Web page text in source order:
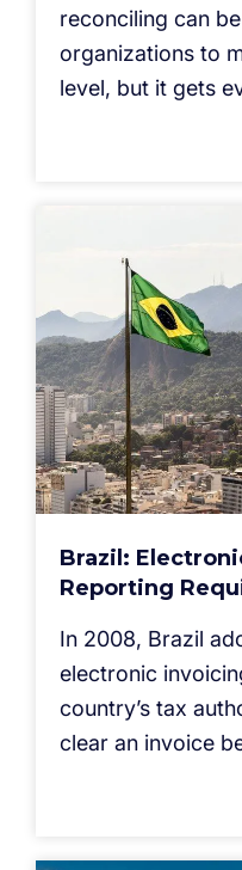
reconciling can
organizations to
level, but it gets
Brazil:
Reporting
In 2008, Brazil
electronic
country’s tax
clear an invoice